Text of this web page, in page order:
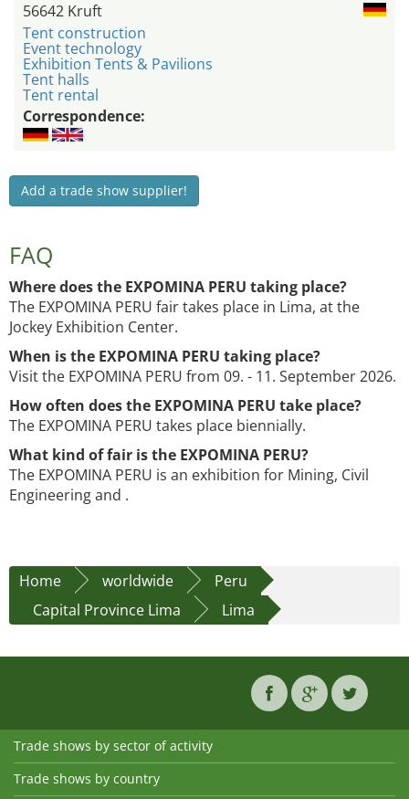
56642 Kruft
Tent construction
Event technology
Exhibition Tents & Pavilions
Tent halls
Tent rental
Correspondence:
Add a trade show supplier!
FAQ
Where does the EXPOMINA PERU taking place?
The EXPOMINA PERU fair takes place in Lima, at the
Jockey Exhibition Center.
When is the EXPOMINA PERU taking place?
Visit the EXPOMINA PERU from 09. - 11. September 2026.
How often does the EXPOMINA PERU take place?
The EXPOMINA PERU takes place biennially.
What kind of fair is the EXPOMINA PERU?
The EXPOMINA PERU is an exhibition for Mining, Civil
Engineering and .
Home worldwide
Peru
Capital Province Lima
Lima
Trade shows by sector of activity
Trade shows by country